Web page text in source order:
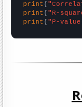
print (
print ( "R-
print ( "P-